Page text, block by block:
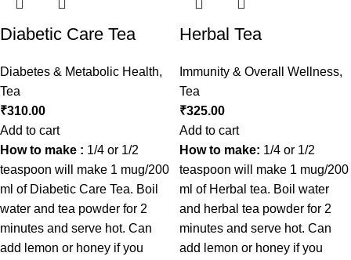
Diabetic Care Tea
Diabetes & Metabolic Health,
Tea
₹310.00
Add to cart
How to make : 1/4 or 1/2
teaspoon will make 1 mug/200
ml of Diabetic Care Tea. Boil
water and tea powder for 2
minutes and serve hot. Can
add lemon or honey if you
Herbal Tea
Immunity & Overall Wellness,
Tea
₹325.00
Add to cart
How to make: 1/4 or 1/2
teaspoon will make 1 mug/200
ml of Herbal tea. Boil water
and herbal tea powder for 2
minutes and serve hot. Can
add lemon or honey if you